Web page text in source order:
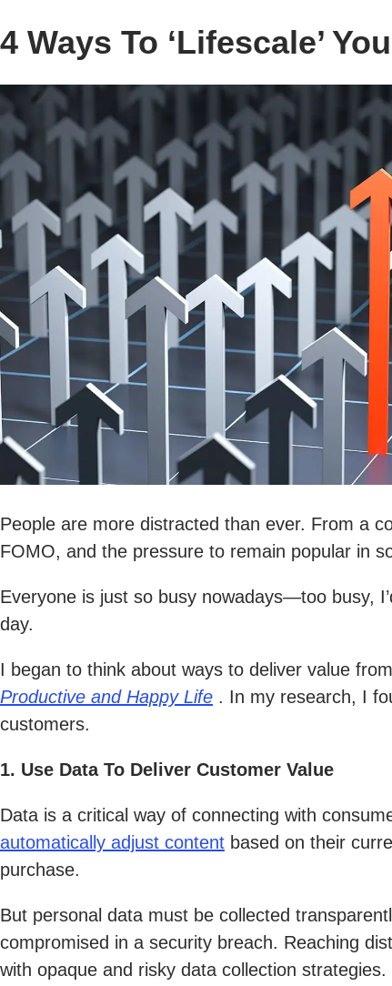
4 Ways To ‘Lifescale’
People are more distracted than ever. From a
FOMO, and the pressure to remain popular in
Everyone is just so busy nowadays—too busy,
day.
I began to think about ways to deliver value
Productive and Happy Life . In my research, I
customers.
1. Use Data To Deliver Customer Value
Data is a critical way of connecting with
automatically adjust content based on their
purchase.
But personal data must be collected
compromised in a security breach. Reaching
with opaque and risky data collection strategies.